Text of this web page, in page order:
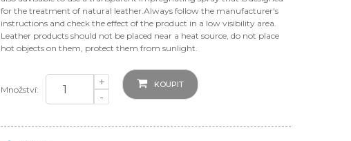
for the treatment of natural leather.Always follow the manufacturer's
instructions and check the effect of the product in a low visibility area.
Leather products should not be placed near a heat source, do not place
hot objects on them, protect them from sunlight.
Množství:
+
-
KOUPIT